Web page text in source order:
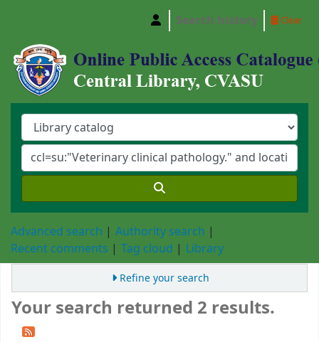
Central Library, Chattogram Veterinary and
Search history Clear
Advanced search
Authority search
Recent comments
Tag cloud Library
Refine your search
Your search returned 2 results.